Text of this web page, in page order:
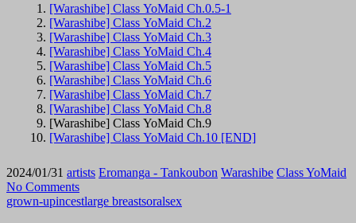
[Warashibe] Class YoMaid Ch.0.5-1
[Warashibe] Class YoMaid Ch.2
[Warashibe] Class YoMaid Ch.3
[Warashibe] Class YoMaid Ch.4
[Warashibe] Class YoMaid Ch.5
[Warashibe] Class YoMaid Ch.6
[Warashibe] Class YoMaid Ch.7
[Warashibe] Class YoMaid Ch.8
[Warashibe] Class YoMaid Ch.9
[Warashibe] Class YoMaid Ch.10 [END]
2024/01/31 artists Eromanga - Tankoubon Warashibe Class YoMaid
No Comments
grown-upincestlarge breastsoralsex